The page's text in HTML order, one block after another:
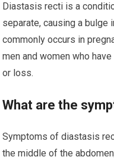
Diastasis recti is a
separate, causing a bulge
commonly occurs in
men and women who
or loss.
What are the
Symptoms of diastasis
the middle of the